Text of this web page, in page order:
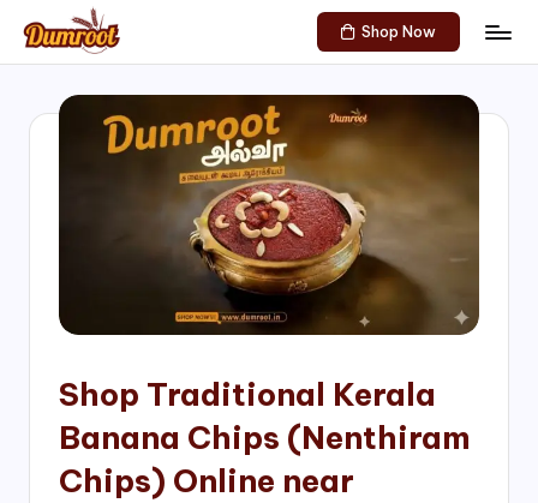
Skip
content
D
Traditional
Sweets
of
Shop Now
Shop Traditional Kerala
Banana Chips (Nenthiram
Chips) Online near